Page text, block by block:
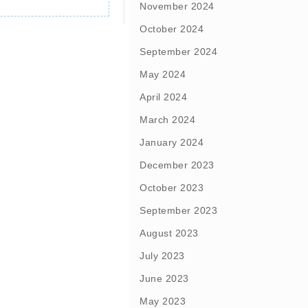
November 2024
October 2024
September 2024
May 2024
April 2024
March 2024
January 2024
December 2023
October 2023
September 2023
August 2023
July 2023
June 2023
May 2023